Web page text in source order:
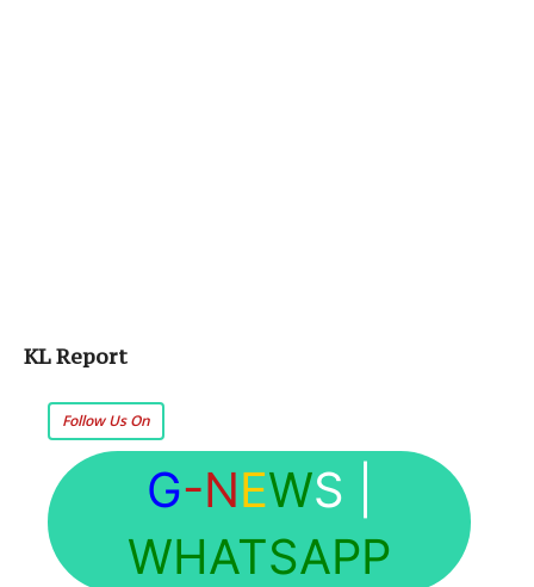
KL Report
Follow Us On
G-NEWS
WHATSAPP